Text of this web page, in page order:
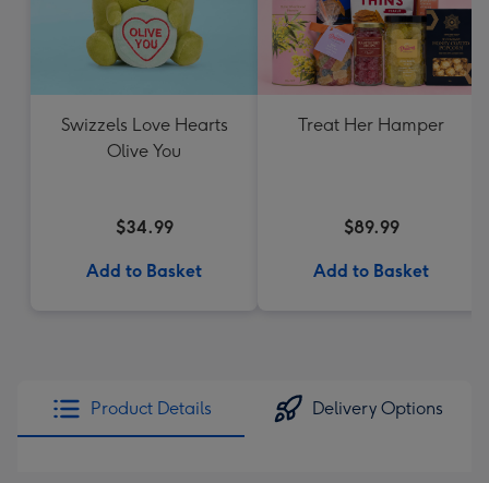
Swizzels Love Hearts
Olive You
$34.99
Add to Basket
Treat Her Hamper
$89.99
Add to Basket
Product Details Delivery Options